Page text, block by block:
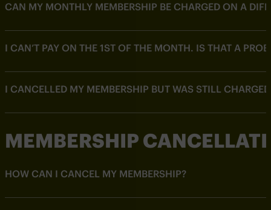
CAN MY MONTHLY MEMBERSHIP BE CHARGED ON A
I CAN’T PAY ON THE 1ST OF THE MONTH. IS THAT A
I CANCELLED MY MEMBERSHIP BUT WAS STILL
MEMBERSHIP
HOW CAN I CANCEL MY MEMBERSHIP?